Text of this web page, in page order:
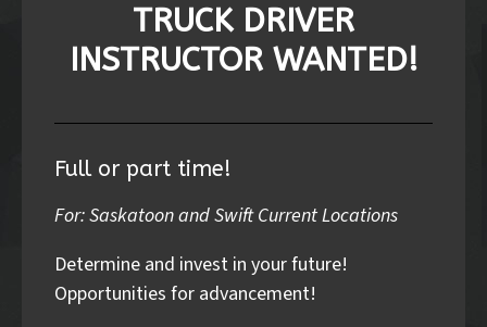
TRUCK DRIVER
INSTRUCTOR WANTED!
Full or part time!
For: Saskatoon and Swift Current Locations
Determine and invest in your future!
Opportunities for advancement!